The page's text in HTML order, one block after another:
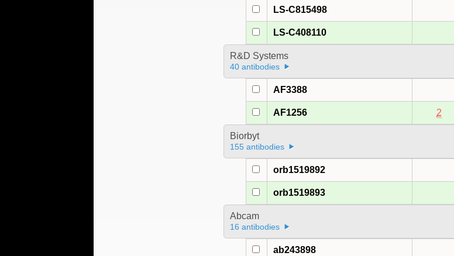
LS-C815498
LS-C408110
R&D Systems
40 antibodies
AF3388
AF1256 2
Biorbyt
155 antibodies
orb1519892
orb1519893
Abcam
16 antibodies
ab243898